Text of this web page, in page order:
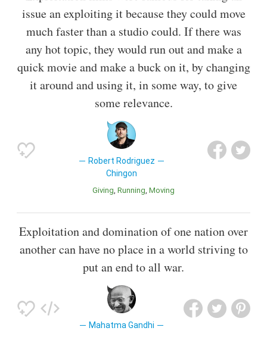
issue an exploiting it because they could move
much faster than a studio could. If there was
any hot topic, they would run out and make a
quick movie and make a buck on it, by changing
it around and using it, in some way, to give
some relevance.
Robert Rodriguez
Chingon
Giving Running Moving
Exploitation and domination of one nation over
another can have no place in a world striving to
put an end to all war.
Mahatma Gandhi